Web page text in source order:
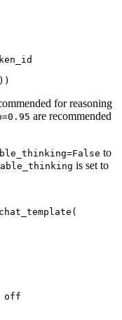
for reasoning
are recommended
to
is set to
off